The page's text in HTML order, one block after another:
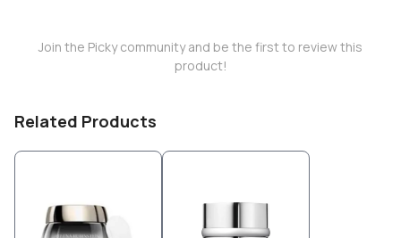
Join the Picky community and be the first to review this
product!
Related Products